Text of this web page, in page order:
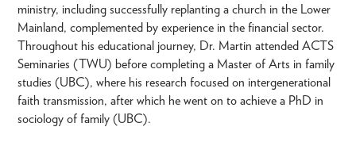
ministry, including successfully replanting a church in the Lower
Mainland, complemented by experience in the financial sector.
Throughout his educational journey, Dr. Martin attended ACTS
Seminaries (TWU) before completing a Master of Arts in family
studies (UBC), where his research focused on intergenerational
faith transmission, after which he went on to achieve a PhD in
sociology of family (UBC).